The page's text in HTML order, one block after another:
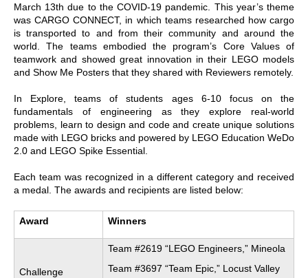
March 13th due to the COVID-19 pandemic. This year’s theme
was CARGO CONNECT, in which teams researched how cargo
is transported to and from their community and around the
world. The teams embodied the program’s Core Values of
teamwork and showed great innovation in their LEGO models
and Show Me Posters that they shared with Reviewers remotely.
In Explore, teams of students ages 6-10 focus on the
fundamentals of engineering as they explore real-world
problems, learn to design and code and create unique solutions
made with LEGO bricks and powered by LEGO Education WeDo
2.0 and LEGO Spike Essential.
Each team was recognized in a different category and received
a medal. The awards and recipients are listed below:
Award Winners
Challenge
Team #2619 “LEGO Engineers,” Mineola
Team #3697 “Team Epic,” Locust Valley